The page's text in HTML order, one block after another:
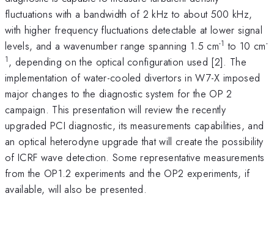
fluctuations with a bandwidth of 2 kHz to about 500 kHz,
with higher frequency fluctuations detectable at lower signal
levels, and a wavenumber range spanning 1.5 cm-1 to 10 cm-
1, depending on the optical configuration used [2]. The
implementation of water-cooled divertors in W7-X imposed
major changes to the diagnostic system for the OP 2
campaign. This presentation will review the recently
upgraded PCI diagnostic, its measurements capabilities, and
an optical heterodyne upgrade that will create the possibility
of ICRF wave detection. Some representative measurements
from the OP1.2 experiments and the OP2 experiments, if
available, will also be presented.